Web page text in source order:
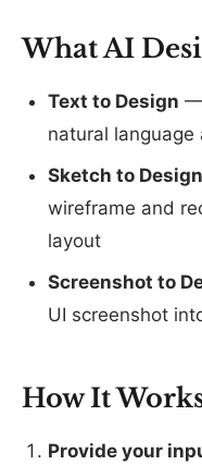
What AI
Text to Design —
natural
Sketch to Design
wireframe and
layout
Screenshot to
UI screenshot
How It
Provide your